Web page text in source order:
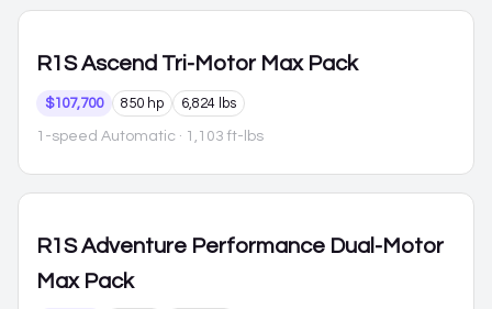
R1S Ascend Tri-Motor Max Pack
$107,700 850 hp 6,824 lbs
1-speed Automatic · 1,103 ft-lbs
R1S Adventure Performance Dual-Motor
Max Pack